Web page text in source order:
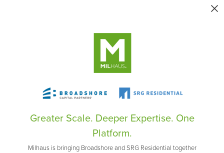
Greater Scale. Deeper Expertise. One
Platform.
Milhaus is bringing Broadshore and SRG Residential together